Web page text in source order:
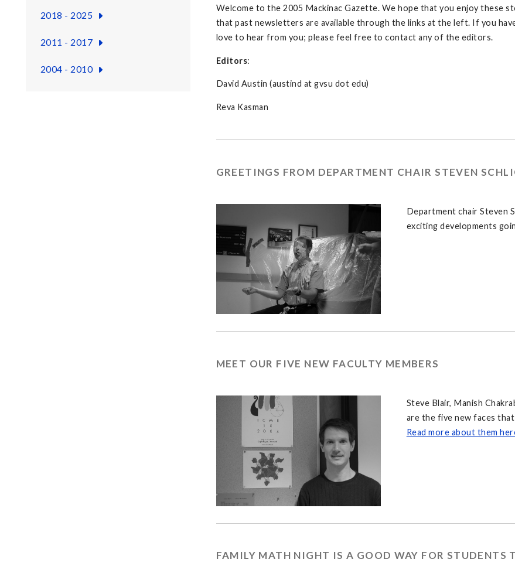
2018 - 2025
2011 - 2017
2004 - 2010
Welcome to the 2005 Mackinac Gazette. We hope that you enjoy these
that past newsletters are available through the links at the left. If you
love to hear from you; please feel free to contact any of the editors.
Editors:
David Austin (austind at gvsu dot edu)
Reva Kasman
GREETINGS FROM DEPARTMENT CHAIR STEVEN
Department chair Steven
exciting developments
MEET OUR FIVE NEW FACULTY MEMBERS
Steve Blair, Manish
are the five new faces
Read more about them
FAMILY MATH NIGHT IS A GOOD WAY FOR